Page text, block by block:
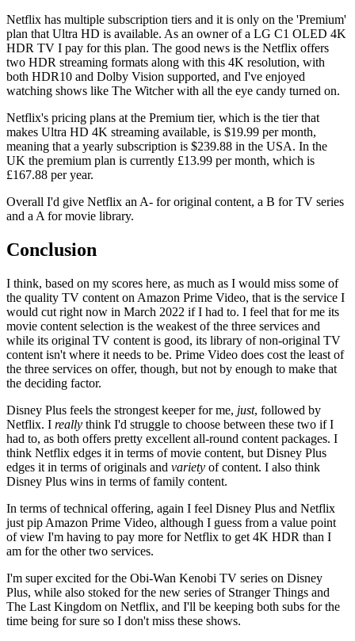
Netflix has multiple subscription tiers and it is only on the 'Premium'
plan that Ultra HD is available. As an owner of a LG C1 OLED 4K
HDR TV I pay for this plan. The good news is the Netflix offers
two HDR streaming formats along with this 4K resolution, with
both HDR10 and Dolby Vision supported, and I've enjoyed
watching shows like The Witcher with all the eye candy turned on.
Netflix's pricing plans at the Premium tier, which is the tier that
makes Ultra HD 4K streaming available, is $19.99 per month,
meaning that a yearly subscription is $239.88 in the USA. In the
UK the premium plan is currently £13.99 per month, which is
£167.88 per year.
Overall I'd give Netflix an A- for original content, a B for TV series
and a A for movie library.
Conclusion
I think, based on my scores here, as much as I would miss some of
the quality TV content on Amazon Prime Video, that is the service I
would cut right now in March 2022 if I had to. I feel that for me its
movie content selection is the weakest of the three services and
while its original TV content is good, its library of non-original TV
content isn't where it needs to be. Prime Video does cost the least of
the three services on offer, though, but not by enough to make that
the deciding factor.
Disney Plus feels the strongest keeper for me, just, followed by
Netflix. I really think I'd struggle to choose between these two if I
had to, as both offers pretty excellent all-round content packages. I
think Netflix edges it in terms of movie content, but Disney Plus
edges it in terms of originals and variety of content. I also think
Disney Plus wins in terms of family content.
In terms of technical offering, again I feel Disney Plus and Netflix
just pip Amazon Prime Video, although I guess from a value point
of view I'm having to pay more for Netflix to get 4K HDR than I
am for the other two services.
I'm super excited for the Obi-Wan Kenobi TV series on Disney
Plus, while also stoked for the new series of Stranger Things and
The Last Kingdom on Netflix, and I'll be keeping both subs for the
time being for sure so I don't miss these shows.